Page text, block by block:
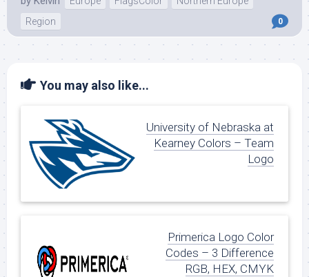
Region
0
You may also like...
University of Nebraska at
Kearney Colors – Team
Logo
Primerica Logo Color
Codes – 3 Difference
RGB, HEX, CMYK